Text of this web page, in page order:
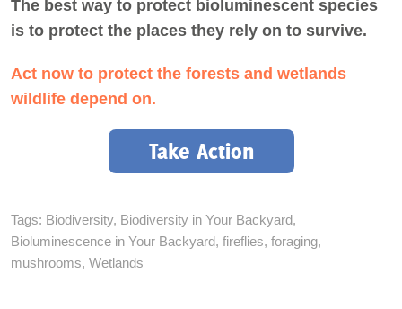
The best way to protect bioluminescent species
is to protect the places they rely on to survive.
Act now to protect the forests and wetlands
wildlife depend on.
Take Action
Tags: Biodiversity, Biodiversity in Your Backyard,
Bioluminescence in Your Backyard, fireflies, foraging,
mushrooms, Wetlands